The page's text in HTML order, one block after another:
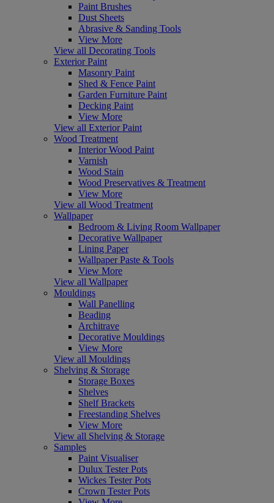
Paint Brushes
Dust Sheets
Abrasive & Sanding Tools
View More
View all Decorating Tools
Exterior Paint
Masonry Paint
Shed & Fence Paint
Garden Furniture Paint
Decking Paint
View More
View all Exterior Paint
Wood Treatment
Interior Wood Paint
Varnish
Wood Stain
Wood Preservatives & Treatment
View More
View all Wood Treatment
Wallpaper
Bedroom & Living Room Wallpaper
Decorative Wallpaper
Lining Paper
Wallpaper Paste & Tools
View More
View all Wallpaper
Mouldings
Wall Panelling
Beading
Architrave
Decorative Mouldings
View More
View all Mouldings
Shelving & Storage
Storage Boxes
Shelves
Shelf Brackets
Freestanding Shelves
View More
View all Shelving & Storage
Samples
Paint Visualiser
Dulux Tester Pots
Wickes Tester Pots
Crown Tester Pots